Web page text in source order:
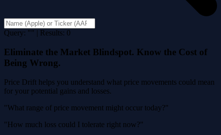
Query: "" | Results: 0
Eliminate the Market Blindspot. Know the Cost of
Being Wrong.
Price Drift helps you understand what price movements could mean
for your potential gains and losses.
"What range of price movement might occur today?"
"How much loss could I tolerate right now?"